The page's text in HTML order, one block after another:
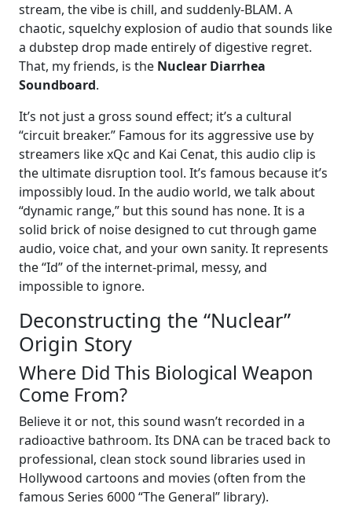
stream, the vibe is chill, and suddenly-BLAM. A
chaotic, squelchy explosion of audio that sounds like
a dubstep drop made entirely of digestive regret.
That, my friends, is the Nuclear Diarrhea
Soundboard.
It’s not just a gross sound effect; it’s a cultural
“circuit breaker.” Famous for its aggressive use by
streamers like xQc and Kai Cenat, this audio clip is
the ultimate disruption tool. It’s famous because it’s
impossibly loud. In the audio world, we talk about
“dynamic range,” but this sound has none. It is a
solid brick of noise designed to cut through game
audio, voice chat, and your own sanity. It represents
the “Id” of the internet-primal, messy, and
impossible to ignore.
Deconstructing the “Nuclear”
Origin Story
Where Did This Biological Weapon
Come From?
Believe it or not, this sound wasn’t recorded in a
radioactive bathroom. Its DNA can be traced back to
professional, clean stock sound libraries used in
Hollywood cartoons and movies (often from the
famous Series 6000 “The General” library).